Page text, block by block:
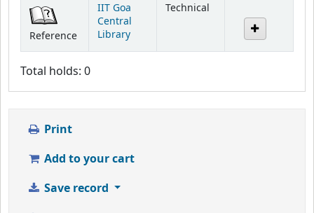
Reference
IIT Goa
Central
Library
Technical
Total holds: 0
Print
Add to your cart
Save record